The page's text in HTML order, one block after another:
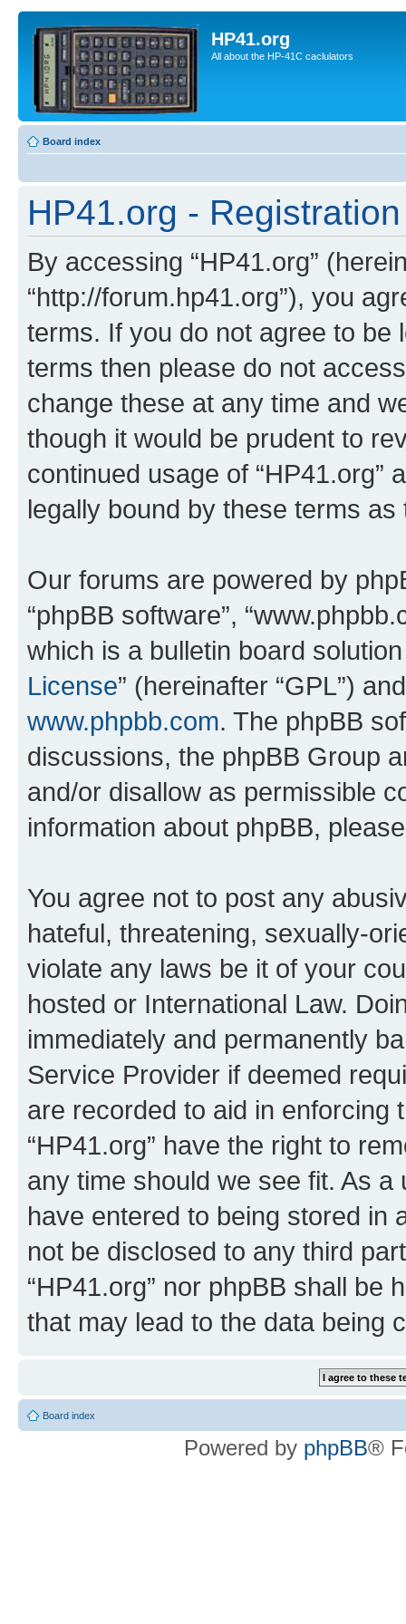
HP41.org
All about the HP-41C caclulators
Board index
HP41.org - Registration
By accessing “HP41.org”
“http://forum.hp41.org”), you
terms. If you do not agree to be
terms then please do not
change these at any time and
though it would be prudent to
continued usage of “HP41.org”
legally bound by these terms
Our forums are powered by
“phpBB software”,
which is a bulletin board
License” (hereinafter “GPL”)
www.phpbb.com. The phpBB
discussions, the phpBB Group
and/or disallow as permissible
information about phpBB,
You agree not to post any
hateful, threatening, sexually-
violate any laws be it of your
hosted or International Law.
immediately and permanently
Service Provider if deemed
are recorded to aid in enforcing
“HP41.org” have the right to
any time should we see fit. As
have entered to being stored in
not be disclosed to any third
“HP41.org” nor phpBB shall be
that may lead to the data being
Board index
Powered by phpBB®